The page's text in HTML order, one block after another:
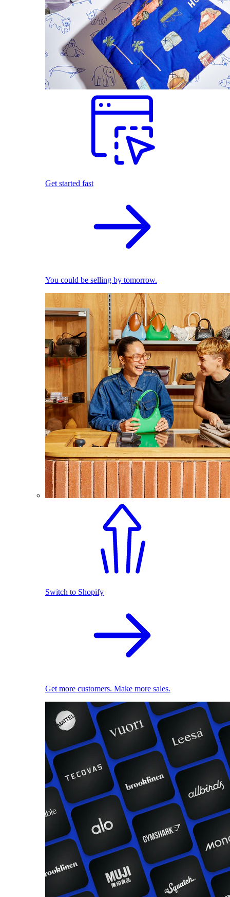
Get started fast
You could be selling by tomorrow.
Switch to Shopify
Get more customers. Make more sales.